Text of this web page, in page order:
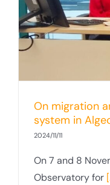
On migration
system in
2024/11/11
On 7 and 8
Observatory for